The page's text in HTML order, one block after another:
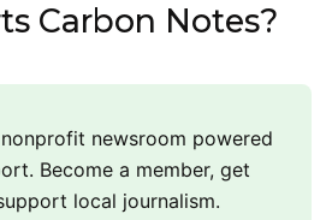
Carbon Notes?
newsroom powered
Become a member, get
local journalism.